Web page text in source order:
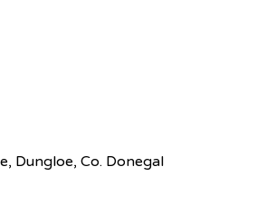
Dungloe, Co. Donegal